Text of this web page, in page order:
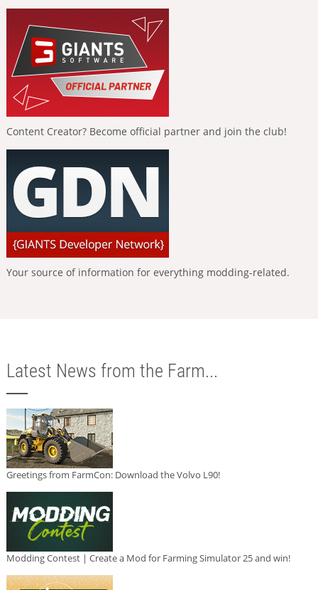
Content Creator? Become official partner and join the club!
Your source of information for everything modding-related.
Latest News from the Farm...
Greetings from FarmCon: Download the Volvo L90!
Modding Contest | Create a Mod for Farming Simulator 25 and win!